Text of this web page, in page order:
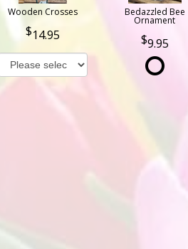
Wooden Crosses
14.95
Bedazzled Bee
Ornament
9.95